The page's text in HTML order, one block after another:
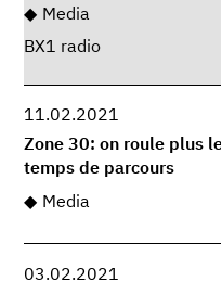
Media
BX1 radio
11.02.2021
Zone 30: on roule plus
temps de parcours
Media
03.02.2021